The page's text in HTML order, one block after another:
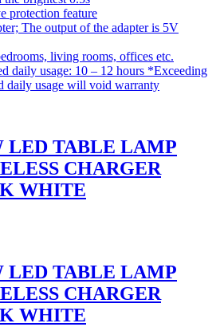
protection feature
The output of the adapter is 5V
living rooms, offices etc.
daily usage: 10 – 12 hours *Exceeding
daily usage will void warranty
LED TABLE LAMP
CHARGER
WHITE
LED TABLE LAMP
CHARGER
WHITE